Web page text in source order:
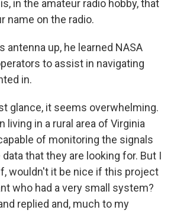
in the amateur radio hobby, that
name on the radio.
antenna up, he learned NASA
to assist in navigating
in.
glance, it seems overwhelming.
living in a rural area of Virginia
of monitoring the signals
that they are looking for. But I
wouldn't it be nice if this project
who had a very small system?
replied and, much to my